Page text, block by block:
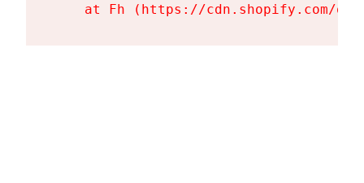
at Fh (https://cdn.shopify.com/